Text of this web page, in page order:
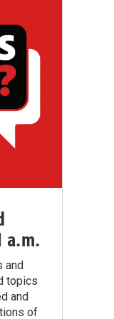
a.m.
and
topics
and
of